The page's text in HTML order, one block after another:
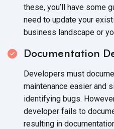
these, you’ll have some
need to update your
business landscape or
Documentation
Developers must
maintenance easier and
identifying bugs.
developer fails to
resulting in